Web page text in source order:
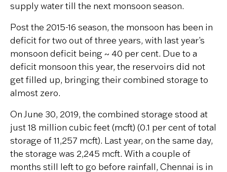
supply water till the next monsoon season.
Post the 2015-16 season, the monsoon has been in
deficit for two out of three years, with last year’s
monsoon deficit being ~ 40 per cent. Due to a
deficit monsoon this year, the reservoirs did not
get filled up, bringing their combined storage to
almost zero.
On June 30, 2019, the combined storage stood at
just 18 million cubic feet (mcft) (0.1 per cent of total
storage of 11,257 mcft). Last year, on the same day,
the storage was 2,245 mcft. With a couple of
months still left to go before rainfall, Chennai is in